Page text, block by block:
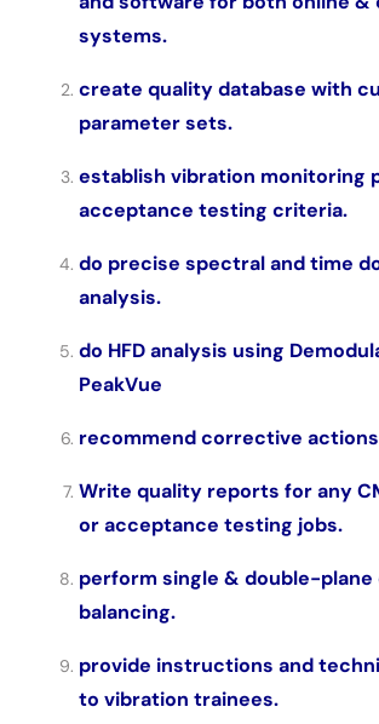
systems.
create quality database with
parameter sets.
establish vibration monitoring
acceptance testing criteria.
do precise spectral and time
analysis.
do HFD analysis using
PeakVue
recommend corrective
Write quality reports for any
or acceptance testing jobs.
perform single & double-plane
balancing.
provide instructions and
to vibration trainees.